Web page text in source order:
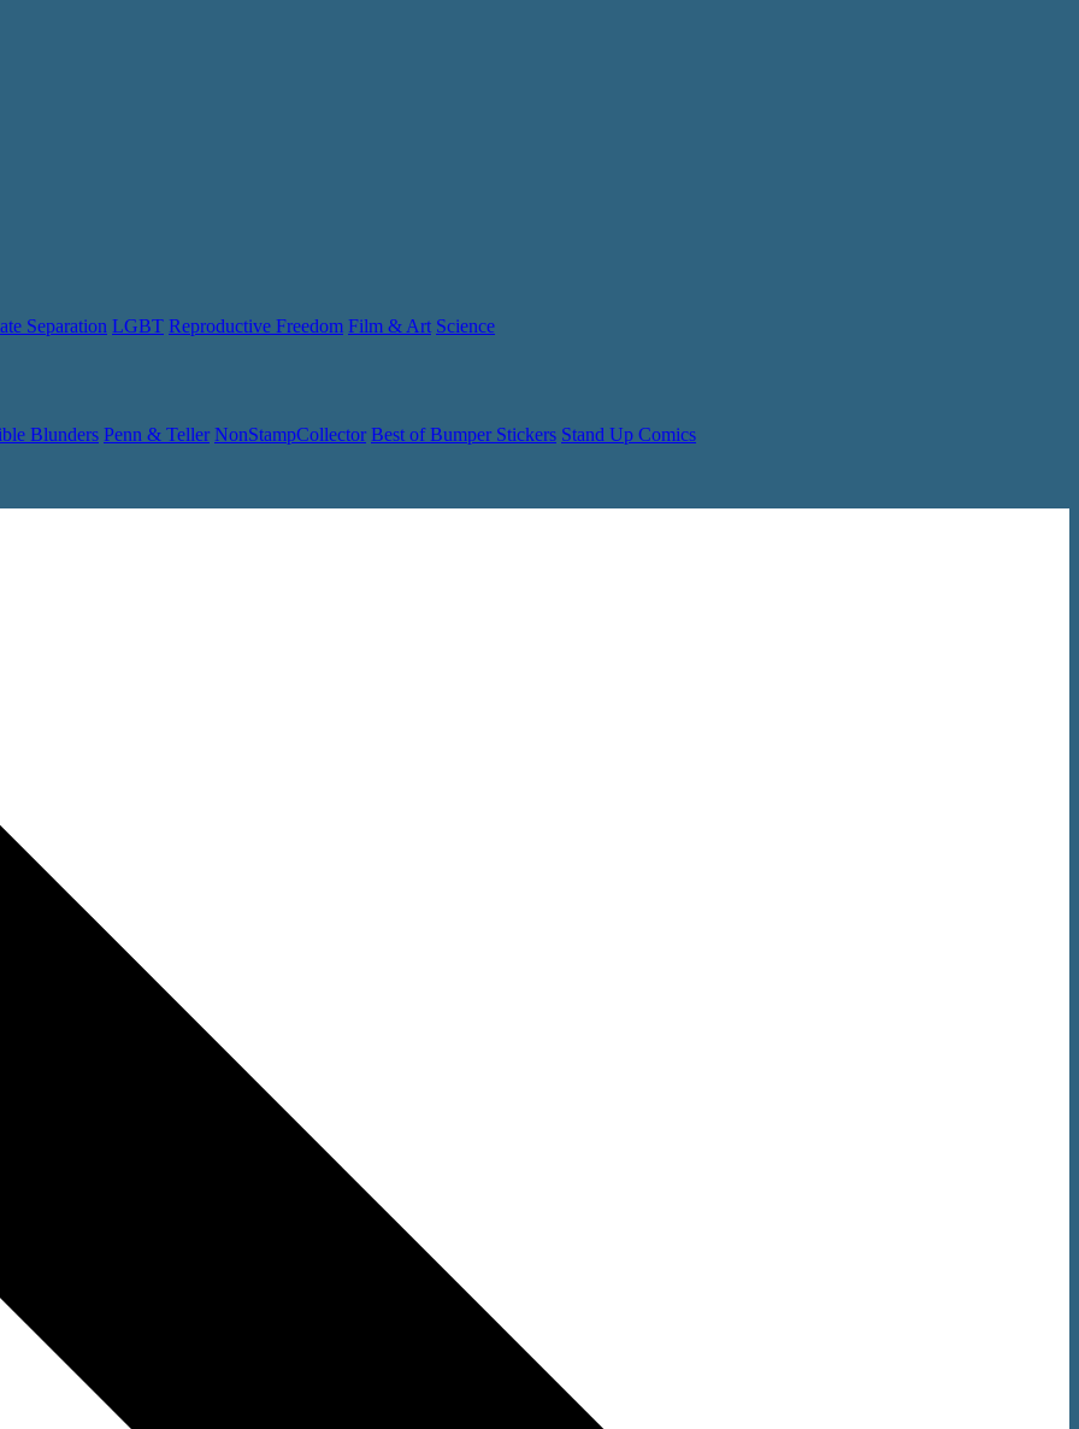
Separation LGBT Reproductive Freedom Film & Art Science
Blunders Penn & Teller NonStampCollector Best of Bumper Stickers Stand Up Comics